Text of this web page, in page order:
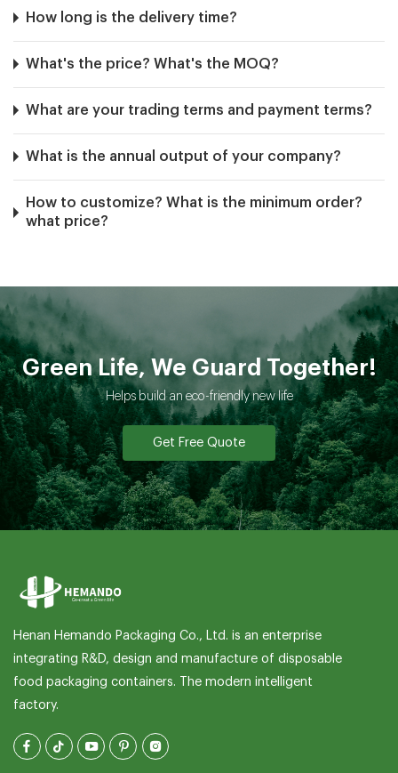
How long is the delivery time?
What's the price? What's the MOQ?
What are your trading terms and payment terms?
What is the annual output of your company?
How to customize? What is the minimum order?
what price?
China?
How can I buy your items?
What should I provide if I want my own packaging
or printing?
How can I get a sample from you?
If I need my own size?
What is your terms of packing?
Do you test all your goods before delivery?
Can you produce according to the samples?
Green Life, We Guard Together!
Helps build an eco-friendly new life
Get Free Quote
Henan Hemando Packaging Co., Ltd. is an enterprise
integrating R&D, design and manufacture of disposable
food packaging containers. The modern intelligent
factory.